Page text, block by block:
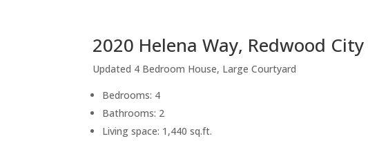
2020 Helena Way, Redwood City
Updated 4 Bedroom House, Large Courtyard
Bedrooms: 4
Bathrooms: 2
Living space: 1,440 sq.ft.